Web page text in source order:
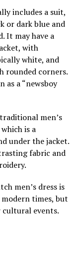
includes a suit,
or dark blue and
It may have a
with
white, and
rounded corners.
as a “newsboy
men’s
is a
under the jacket.
fabric and
men’s dress is
times, but
cultural events.